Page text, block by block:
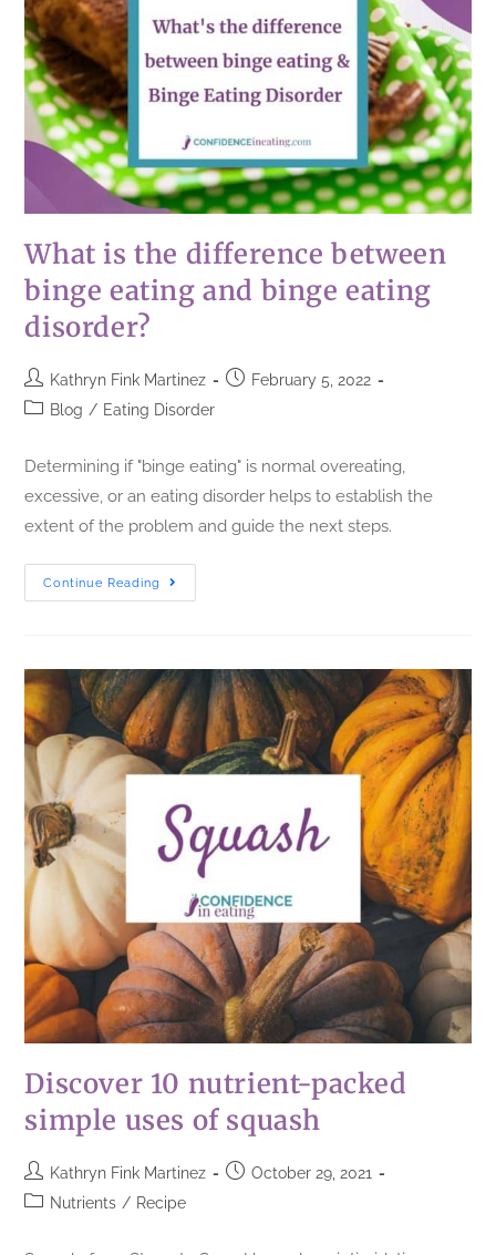
What is the difference between
binge eating and binge eating
disorder?
Kathryn Fink Martinez
February 5, 2022
Blog / Eating Disorder
Determining if "binge eating" is normal overeating,
excessive, or an eating disorder helps to establish the
extent of the problem and guide the next steps.
Continue Reading
Discover 10 nutrient-packed
simple uses of squash
Kathryn Fink Martinez
October 29, 2021
Nutrients / Recipe